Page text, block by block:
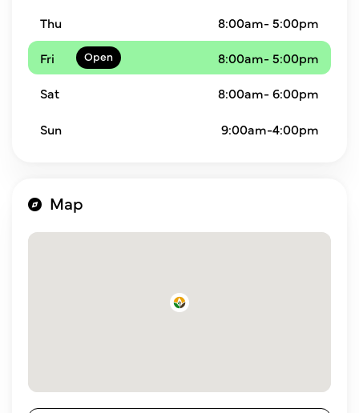
Thu
8:00am- 5:00pm
Fri
8:00am- 5:00pm
Sat 8:00am- 6:00pm
Sun 9:00am-4:00pm
Map